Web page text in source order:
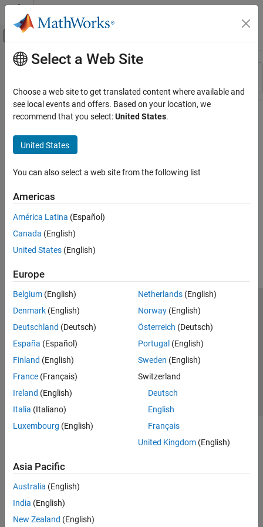
Skip to content
Off-Canvas Navigation Menu Toggle
Resource
Main Content
Select a Web Site
Choose a web site to get translated content where available and
see local events and offers. Based on your location, we
recommend that you select:United States.
United States
You can also select a web site from the following list
Americas
América Latina (Español)
Canada (English)
United States (English)
Europe
Belgium (English)
Denmark (English)
Deutschland (Deutsch)
España (Español)
Finland (English)
France (Français)
Ireland (English)
Italia (Italiano)
Luxembourg (English)
Netherlands(English)
Norway(English)
Österreich (Deutsch)
Portugal (English)
Sweden (English)
Switzerland
Deutsch
English
Français
United Kingdom(English)
Asia Pacific
Australia (English)
India (English)
New Zealand (English)
Trust Center Trademarks Privacy Policy
Preventing Piracy
Application Status
© 1994-2026 The MathWorks, Inc.